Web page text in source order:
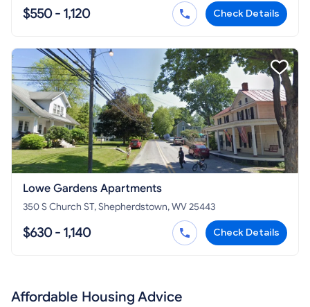
$550 - 1,120 Check Details
Lowe Gardens Apartments
350 S Church ST, Shepherdstown, WV 25443
$630 - 1,140 Check Details
Affordable Housing Advice